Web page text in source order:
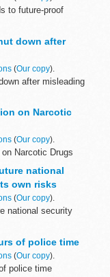
to future-proof
down after
(Our copy).
after misleading
on Narcotic
(Our copy).
Narcotic Drugs
national
own risks
(Our copy).
national security
of police time
(Our copy).
police time